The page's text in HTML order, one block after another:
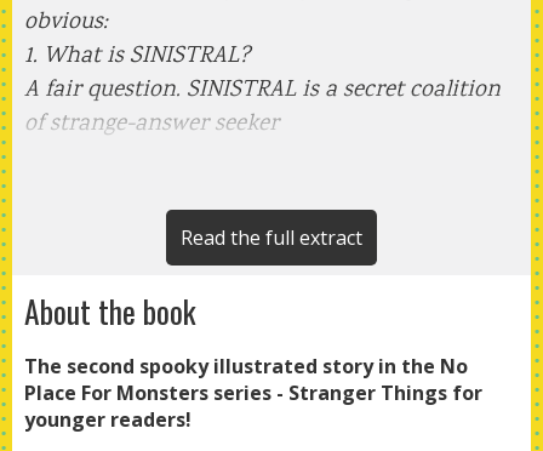
obvious:
1. What is SINISTRAL?
A fair question. SINISTRAL is a secret coalition
of strange-answer seeker
Read the full extract
About the book
The second spooky illustrated story in the No
Place For Monsters series - Stranger Things for
younger readers!